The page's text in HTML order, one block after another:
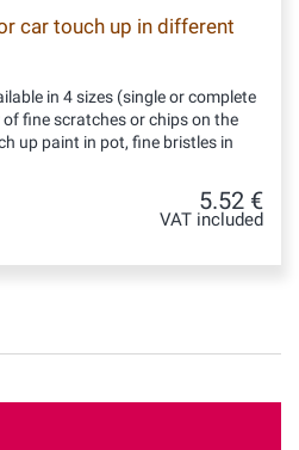
car touch up in different
in 4 sizes (single or complete
fine scratches or chips on the
up paint in pot, fine bristles in
5.52 €
VAT included